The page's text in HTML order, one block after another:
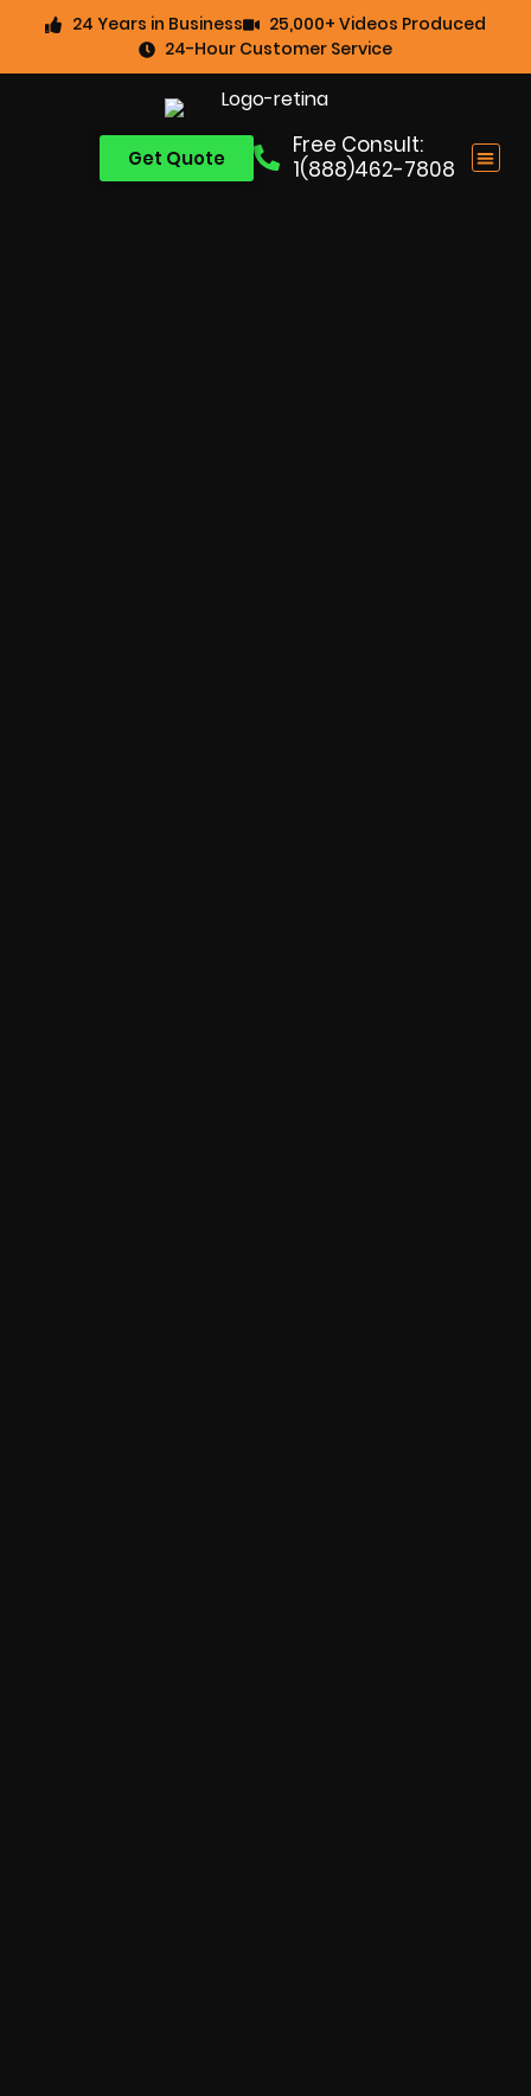
24 Years in Business
25,000+ Videos Produced
24-Hour Customer Service
Free Consult:
1(888)462-7808
Get Quote